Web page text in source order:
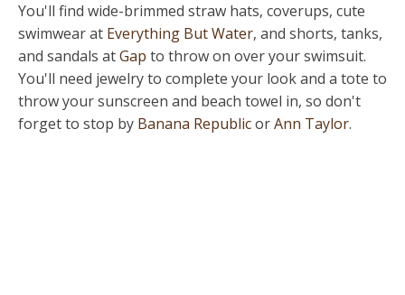
You'll find wide-brimmed straw hats, coverups, cute
swimwear at Everything But Water, and shorts, tanks,
and sandals atGap to throw on over your swimsuit.
You'll need jewelry to complete your look and a tote to
throw your sunscreen and beach towel in, so don't
forget to stop by Banana RepublicorAnn Taylor.